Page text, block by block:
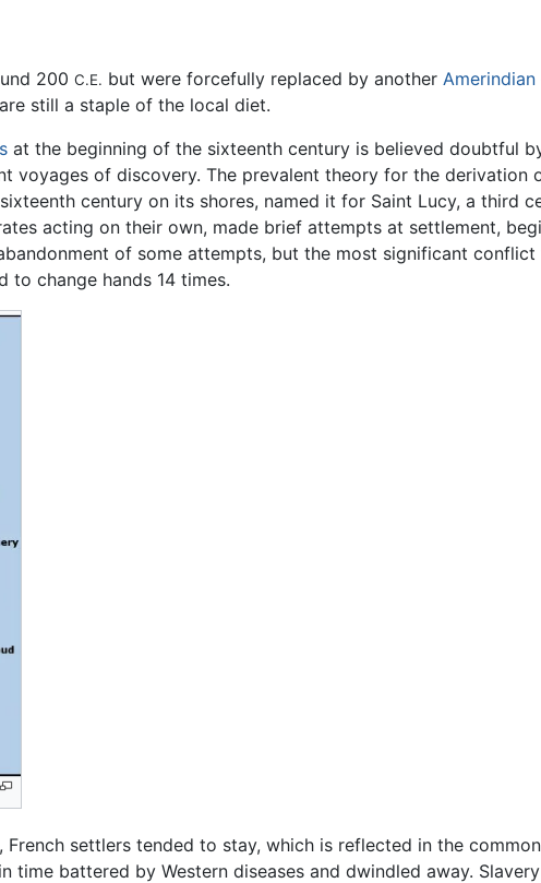
200 C.E. but were forcefully replaced by another Amerindian
still a staple of the local diet.
at the beginning of the sixteenth century is believed doubtful
voyages of discovery. The prevalent theory for the derivation
century on its shores, named it for Saint Lucy, a third
acting on their own, made brief attempts at settlement,
of some attempts, but the most significant
to change hands 14 times.
settlers tended to stay, which is reflected in the
time battered by Western diseases and dwindled away.